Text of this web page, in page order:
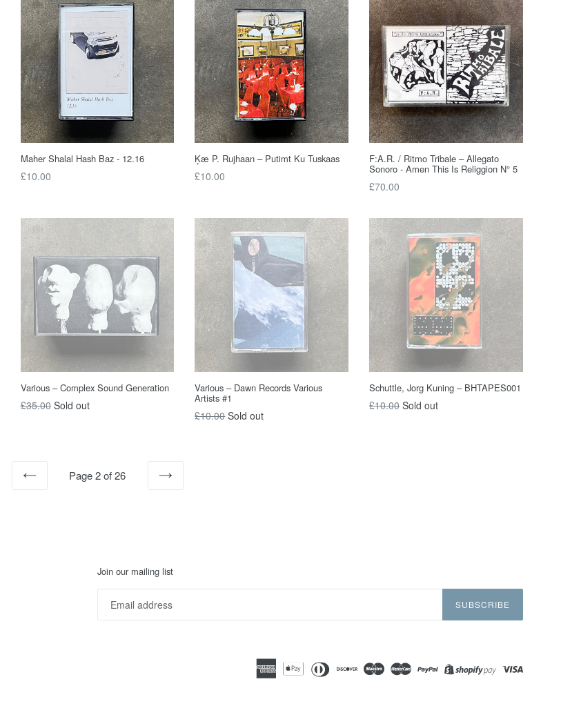
Maher Shalal Hash Baz - 12.16
Regular
£10.00
Ķæ P. Rujhaan – Putimt Ku Tuskaas
Regular
£10.00
F:A.R. / Ritmo Tribale – Allegato
Sonoro - Amen This Is Religgion N° 5
Regular
£70.00
Various – Complex Sound Generation
Regular
£35.00 Sold out
Various – Dawn Records Various
Artists #1
Regular
£10.00 Sold out
Schuttle, Jorg Kuning – BHTAPES001
Regular
£10.00 Sold out
Page 2 of 26
Join our mailing list
SUBSCRIBE